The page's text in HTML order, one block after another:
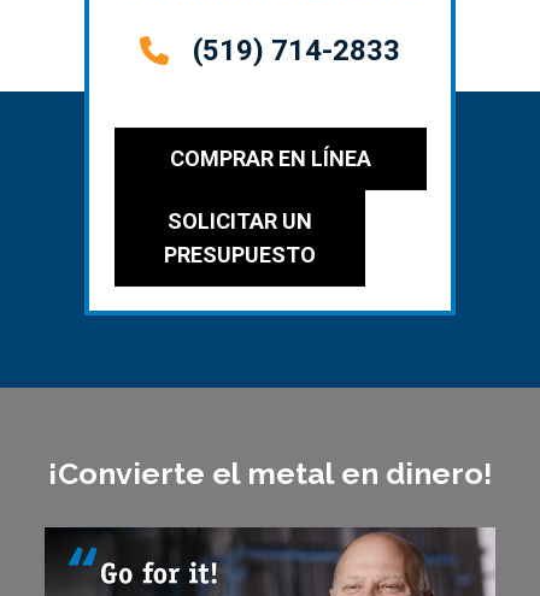
(519) 714-2833
COMPRAR EN LÍNEA
SOLICITAR UN
PRESUPUESTO
¡Convierte el metal en dinero!